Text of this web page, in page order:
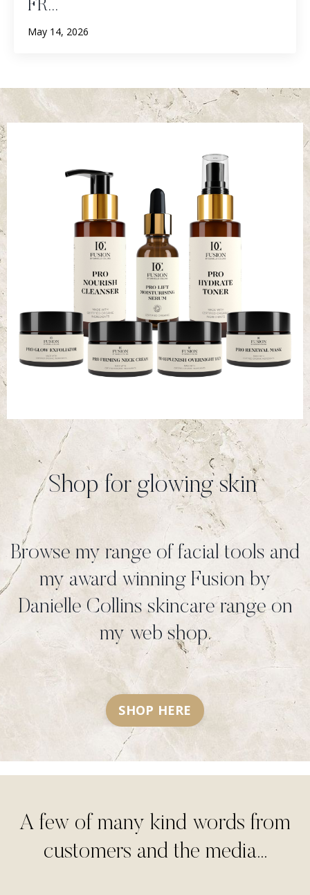
FR...
May 14, 2026
Shop for glowing skin
Browse my range of facial tools and
my award winning Fusion by
Danielle Collins skincare range on
my web shop.
SHOP HERE
A few of many kind words from
customers and the media...